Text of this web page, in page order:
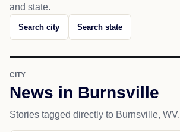
and state.
Search city Search state
CITY
News in Burnsville
Stories tagged directly to Burnsville, WV.